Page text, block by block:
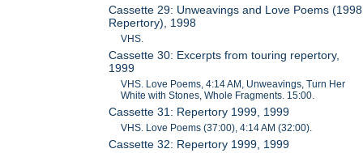
Cassette 29: Unweavings and Love Poems (1998
Repertory), 1998
VHS.
Cassette 30: Excerpts from touring repertory,
1999
VHS. Love Poems, 4:14 AM, Unweavings, Turn Her
White with Stones, Whole Fragments. 15:00.
Cassette 31: Repertory 1999, 1999
VHS. Love Poems (37:00), 4:14 AM (32:00).
Cassette 32: Repertory 1999, 1999